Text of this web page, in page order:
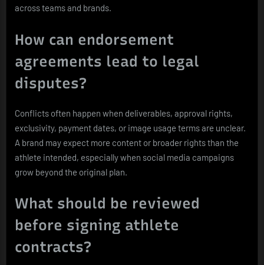
across teams and brands.
How can endorsement
agreements lead to legal
disputes?
Conflicts often happen when deliverables, approval rights,
exclusivity, payment dates, or image usage terms are unclear.
A brand may expect more content or broader rights than the
athlete intended, especially when social media campaigns
grow beyond the original plan.
What should be reviewed
before signing athlete
contracts?